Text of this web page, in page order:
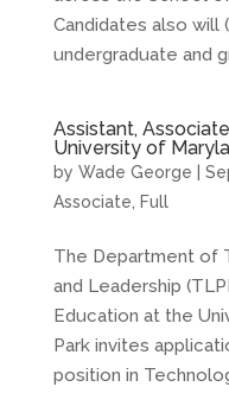
Candidates also will
undergraduate and
Assistant,
University of
by Wade George
Associate
Full
The Department of
and Leadership
Education at the
Park invites
position in